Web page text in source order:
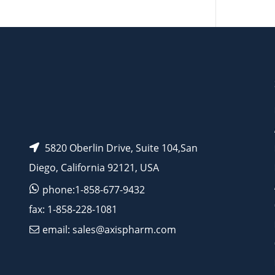
5820 Oberlin Drive, Suite 104,San
Diego, California 92121, USA
phone:1-858-677-9432
fax: 1-858-228-1081
email: sales@axispharm.com